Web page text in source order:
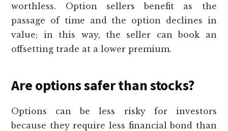
worthless. Option sellers benefit as the
passage of time and the option declines in
value; in this way, the seller can book an
offsetting trade at a lower premium.
Are options safer than stocks?
Options can be less risky for investors
because they require less financial bond than